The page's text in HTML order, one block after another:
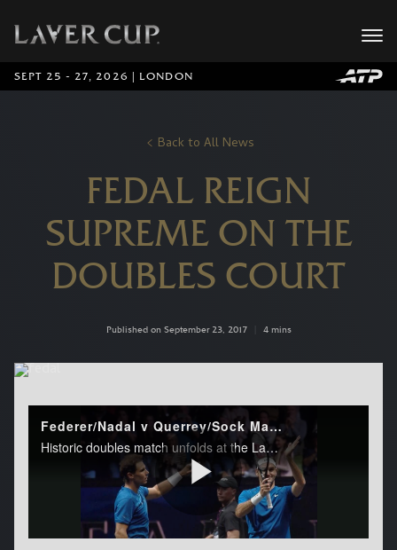
SEPT 25 - 27, 2026 | LONDON
Back to All News
FEDAL REIGN
SUPREME ON THE
DOUBLES COURT
Published on September 23, 2017 4 mins